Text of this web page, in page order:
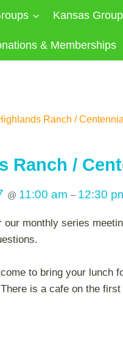
Kansas
& Memberships
Ranch /
Ranch /
@ 11:00 am – 12:30
our monthly series
to bring your lunch
is a cafe on the